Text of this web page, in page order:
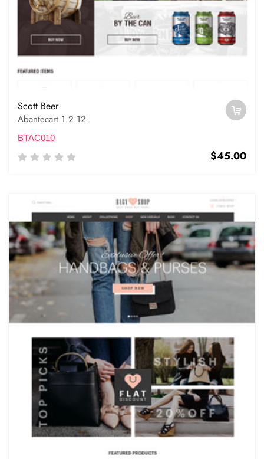
Scott Beer
Abantecart 1.2.12
BTAC010
$45.00